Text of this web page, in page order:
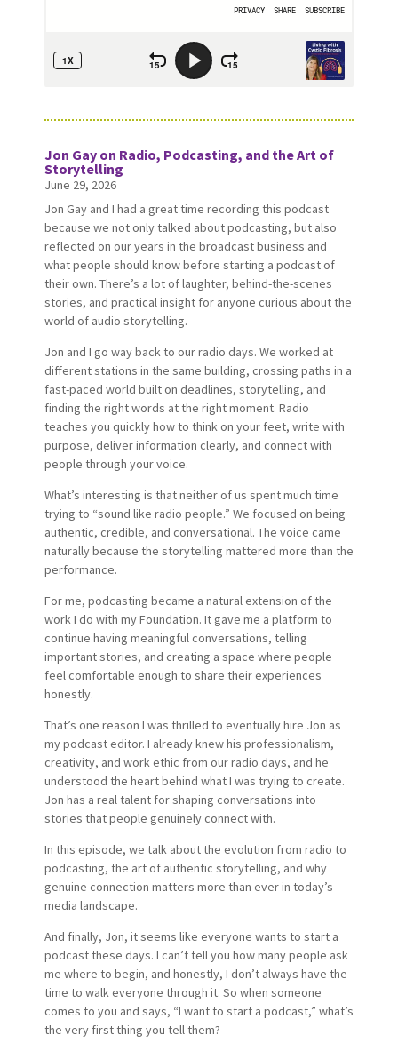
Jon Gay on Radio, Podcasting, and the Art of
Storytelling
June 29, 2026
Jon Gay and I had a great time recording this podcast
because we not only talked about podcasting, but also
reflected on our years in the broadcast business and
what people should know before starting a podcast of
their own. There’s a lot of laughter, behind-the-scenes
stories, and practical insight for anyone curious about the
world of audio storytelling.
Jon and I go way back to our radio days. We worked at
different stations in the same building, crossing paths in a
fast-paced world built on deadlines, storytelling, and
finding the right words at the right moment. Radio
teaches you quickly how to think on your feet, write with
purpose, deliver information clearly, and connect with
people through your voice.
What’s interesting is that neither of us spent much time
trying to “sound like radio people.” We focused on being
authentic, credible, and conversational. The voice came
naturally because the storytelling mattered more than the
performance.
For me, podcasting became a natural extension of the
work I do with my Foundation. It gave me a platform to
continue having meaningful conversations, telling
important stories, and creating a space where people
feel comfortable enough to share their experiences
honestly.
That’s one reason I was thrilled to eventually hire Jon as
my podcast editor. I already knew his professionalism,
creativity, and work ethic from our radio days, and he
understood the heart behind what I was trying to create.
Jon has a real talent for shaping conversations into
stories that people genuinely connect with.
In this episode, we talk about the evolution from radio to
podcasting, the art of authentic storytelling, and why
genuine connection matters more than ever in today’s
media landscape.
And finally, Jon, it seems like everyone wants to start a
podcast these days. I can’t tell you how many people ask
me where to begin, and honestly, I don’t always have the
time to walk everyone through it. So when someone
comes to you and says, “I want to start a podcast,” what’s
the very first thing you tell them?